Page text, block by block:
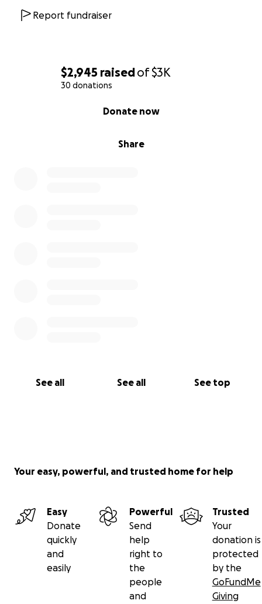
$2,945 raisedof$3K
30 donations
Share
Donate now
See all See all See top
Report fundraiser
Your easy, powerful, and trusted home for help
Easy
Donate
quickly
and
easily
Powerful
Send
help
right to
the
people
and
Trusted
Your
donation is
protected
by the
GoFundMe
Giving